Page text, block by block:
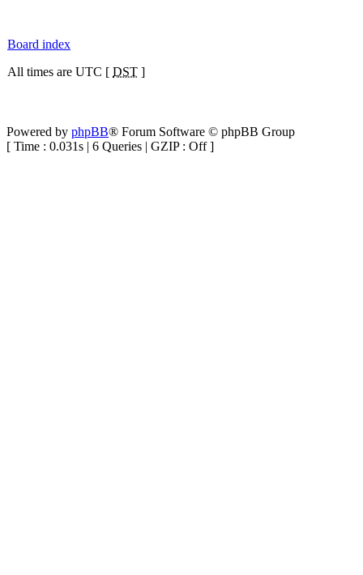
Board index
All times are UTC [ DST ]
Powered by phpBB® Forum Software © phpBB Group
[ Time : 0.031s | 6 Queries | GZIP : Off ]